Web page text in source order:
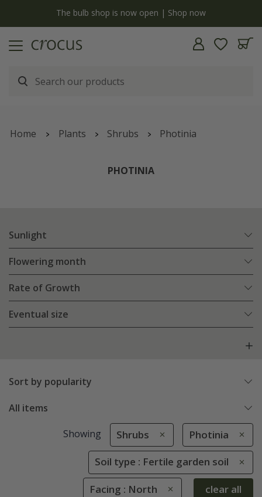
The bulb shop is now open | Shop now
Home Plants Shrubs Photinia
PHOTINIA
Sunlight
Flowering month
Rate of Growth
Eventual size
Sort by popularity
All items
Showing Shrubs Photinia
Soil type : Fertile garden soil
Facing : North clear all